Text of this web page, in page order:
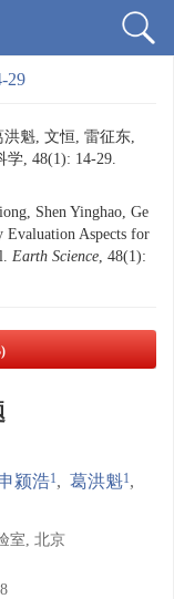
29
魁, 文恒, 雷征东,
, 48(1): 14-29.
Shen Yinghao, Ge
Evaluation Aspects for
Earth Science, 48(1):
颍浩1, 葛洪魁1,
室, 北京